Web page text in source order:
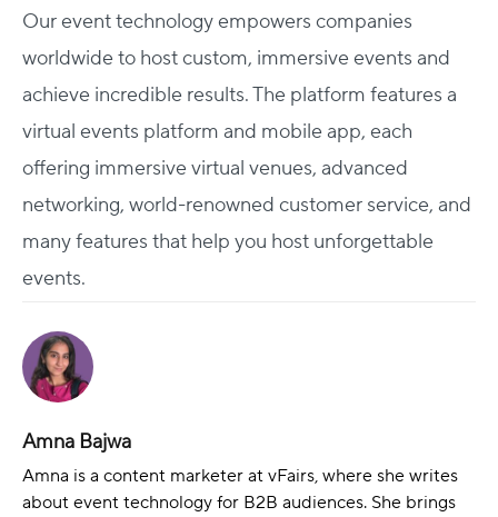
Our event technology empowers companies
worldwide to host custom, immersive events and
achieve incredible results. The platform features a
virtual events platform and mobile app, each
offering immersive virtual venues, advanced
networking, world-renowned customer service, and
many features that help you host unforgettable
events.
Amna Bajwa
Amna is a content marketer at vFairs, where she writes
about event technology for B2B audiences. She brings